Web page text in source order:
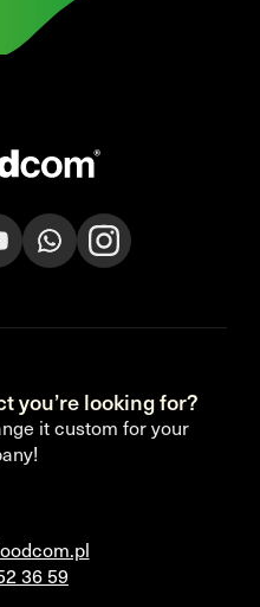
you’re looking for?
it custom for your
36 59